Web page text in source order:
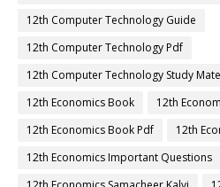
12th Computer Technology Guide
12th Computer Technology Pdf
12th Computer Technology Study
12th Economics Book
12th
12th Economics Book Pdf
12th
12th Economics Important Questions